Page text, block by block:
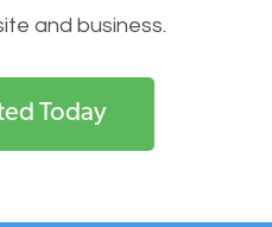
and business.
Today